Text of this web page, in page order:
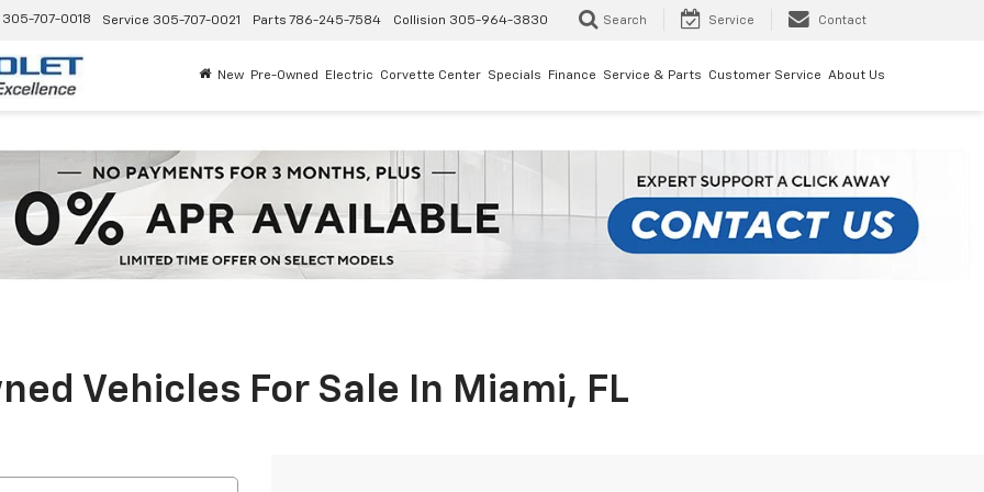
305-707-0018 Service 305-707-0021 Parts 786-245-7584 Collision 305-964-3830 Search Service Contact
New Pre-Owned Electric Corvette Center Specials Finance Service & Parts Customer Service About Us
Vehicles For Sale In Miami, FL